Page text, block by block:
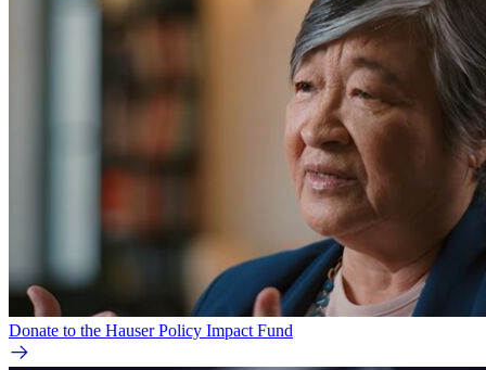
Donate to the Hauser Policy Impact Fund